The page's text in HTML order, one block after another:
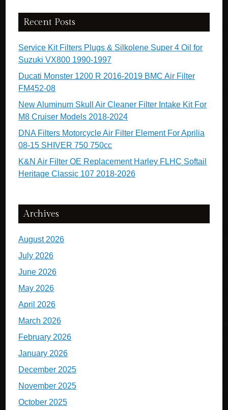
Recent Posts
Service Kit Filters Plugs & Silkolene Super 4 Oil for
Suzuki VX800 1990-1997
Ducati Monster 1200 R 2016-2019 BMC Air Filter
FM452-08
New Aluminum Skull Air Cleaner Filter Intake Kit For
M8 Cruiser Models 2018-2024
DNA Filters Motorcycle Air Filter Element For Aprilia
08-15 SHIVER 750 750cc
K&N Air Filter OE Replacement Harley FLHC Softail
Heritage Classic 107 2018-2026
Archives
August 2026
July 2026
June 2026
May 2026
April 2026
March 2026
February 2026
January 2026
December 2025
November 2025
October 2025